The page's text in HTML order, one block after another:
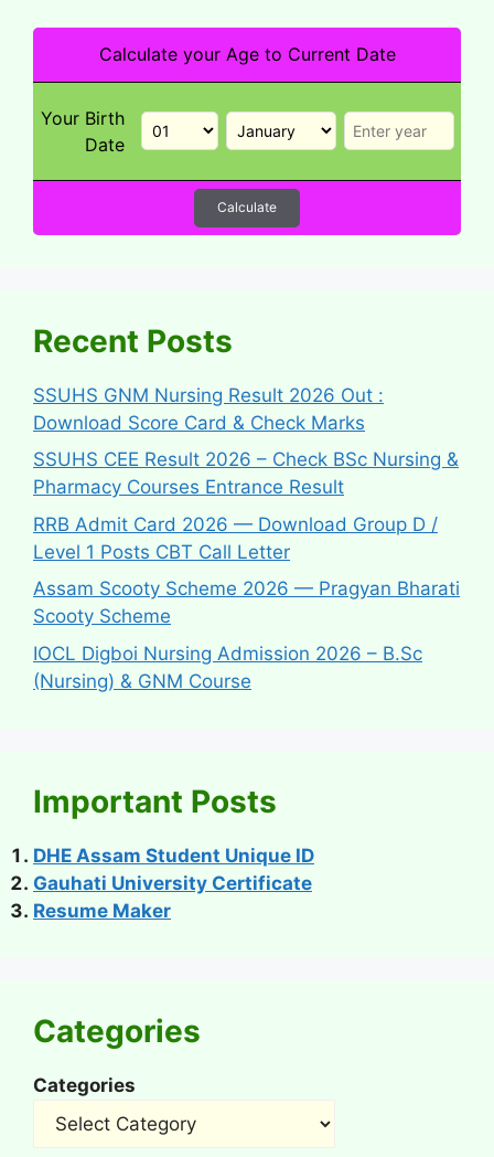
Calculate your Age to Current Date
Your Birth
Date
Calculate
Recent Posts
SSUHS GNM Nursing Result 2026 Out :
Download Score Card & Check Marks
SSUHS CEE Result 2026 – Check BSc Nursing &
Pharmacy Courses Entrance Result
RRB Admit Card 2026 — Download Group D /
Level 1 Posts CBT Call Letter
Assam Scooty Scheme 2026 — Pragyan Bharati
Scooty Scheme
IOCL Digboi Nursing Admission 2026 – B.Sc
(Nursing) & GNM Course
Important Posts
DHE Assam Student Unique ID
Gauhati University Certificate
Resume Maker
Categories
Categories